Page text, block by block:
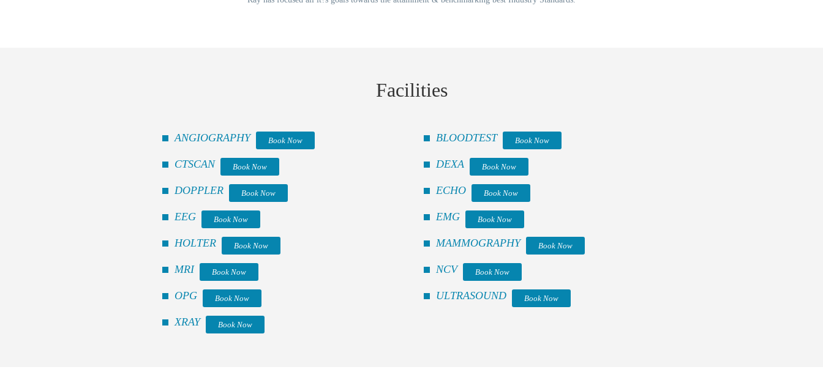
Facilities
ANGIOGRAPHY Book Now BLOODTEST Book Now
CTSCAN Book Now DEXA Book Now
DOPPLER Book Now ECHO Book Now
EEG Book Now EMG Book Now
HOLTER Book Now MAMMOGRAPHY Book Now
MRI Book Now NCV Book Now
OPG Book Now ULTRASOUND Book Now
XRAY Book Now